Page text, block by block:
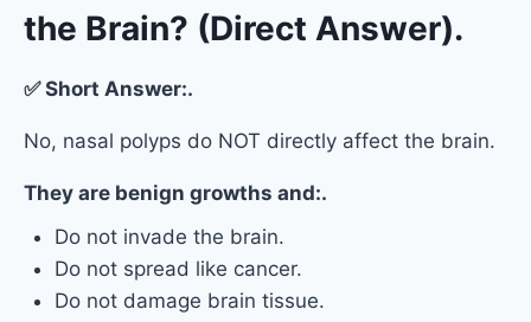
the Brain? (Direct Answer).
✅ Short Answer:.
No, nasal polyps do NOT directly affect the brain.
They are benign growths and:.
Do not invade the brain.
Do not spread like cancer.
Do not damage brain tissue.